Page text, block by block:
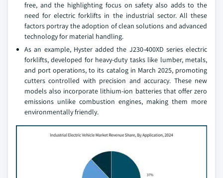
free, and the highlighting focus on safety also adds to the
need for electric forklifts in the industrial sector. All these
factors portray the adoption of clean solutions and advanced
technology for material handling.
As an example, Hyster added the J230-400XD series electric
forklifts, developed for heavy-duty tasks like lumber, metals,
and port operations, to its catalog in March 2025, promoting
cutters controlled with precision and accuracy. These new
models also incorporate lithium-ion batteries that offer zero
emissions unlike combustion engines, making them more
environmentally friendly.